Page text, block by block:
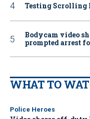
Testing Scrolling
Bodycam video
prompted arrest
WHAT TO
Police Heroes